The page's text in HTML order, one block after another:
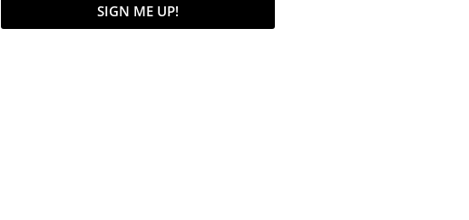
SIGN ME UP!